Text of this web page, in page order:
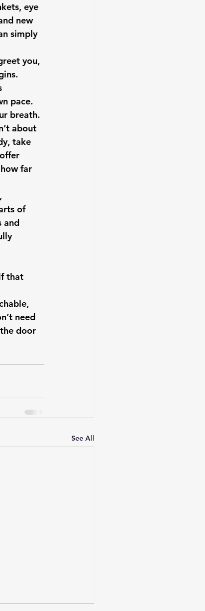
eye
new
simply
you,
pace.
breath.
about
take
far
of
and
that
need
door
See All